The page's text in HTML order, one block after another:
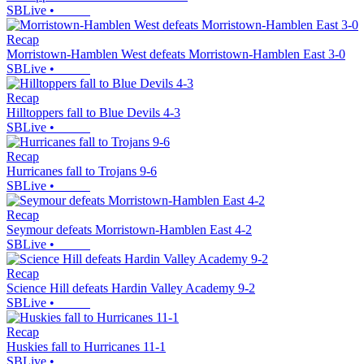
SBLive •
Recap
Morristown-Hamblen West defeats Morristown-Hamblen East 3-0
SBLive •
Recap
Hilltoppers fall to Blue Devils 4-3
SBLive •
Recap
Hurricanes fall to Trojans 9-6
SBLive •
Recap
Seymour defeats Morristown-Hamblen East 4-2
SBLive •
Recap
Science Hill defeats Hardin Valley Academy 9-2
SBLive •
Recap
Huskies fall to Hurricanes 11-1